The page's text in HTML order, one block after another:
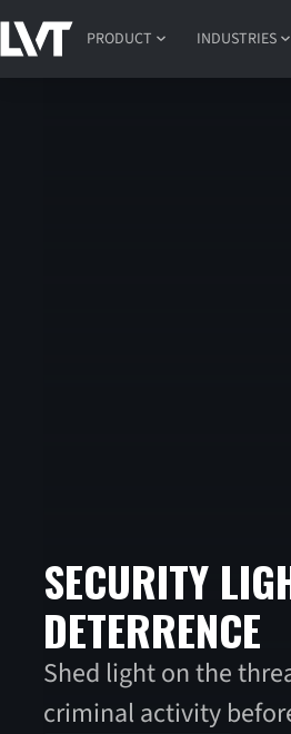
PRODUCT INDUSTRIES
SECURITY
DETERRENCE
Shed light on the
criminal activity